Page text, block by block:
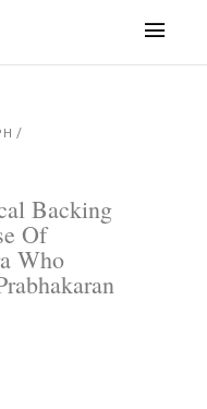
Backing
Of
Who